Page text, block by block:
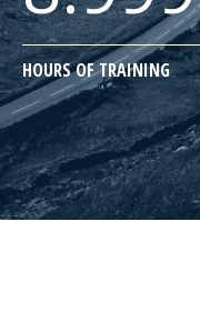
HOURS OF TRAINING